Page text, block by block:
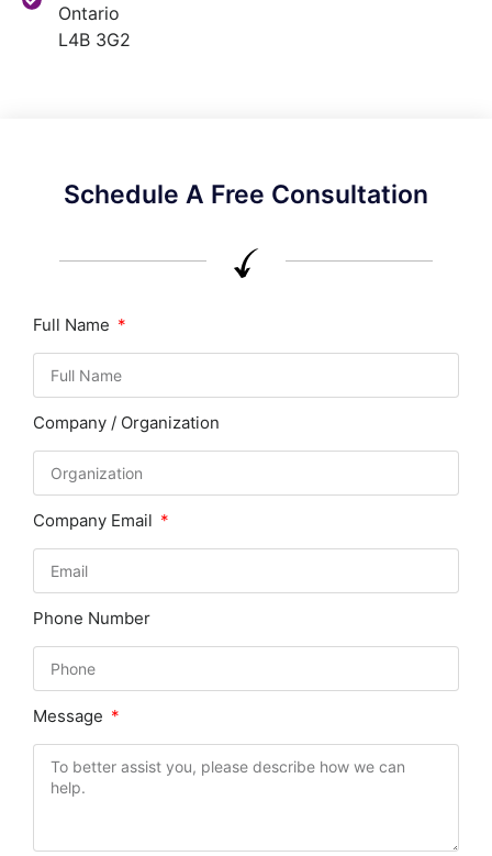
Ontario
L4B 3G2
Schedule A Free Consultation
Full Name
Company / Organization
Company Email
Phone Number
Message